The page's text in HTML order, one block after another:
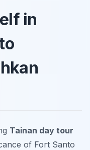
in
Tainan day tour
of Fort Santo